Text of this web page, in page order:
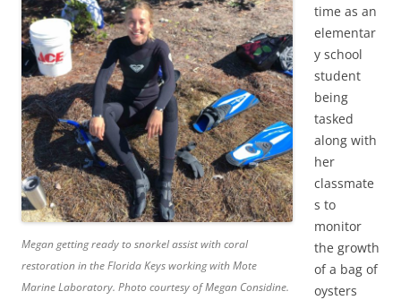
Megan getting ready to snorkel assist with coral
restoration in the Florida Keys working with Mote
Marine Laboratory. Photo courtesy of Megan Considine.
time as an
elementar
y school
student
being
tasked
along with
her
classmate
s to
monitor
the growth
of a bag of
oysters